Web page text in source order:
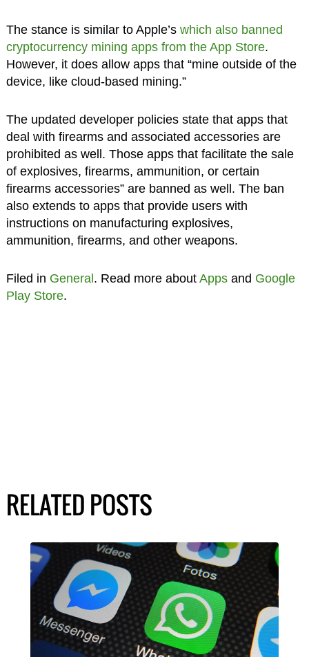
The stance is similar to Apple’s which also banned
cryptocurrency mining apps from the App Store.
However, it does allow apps that “mine outside of the
device, like cloud-based mining.”
The updated developer policies state that apps that
deal with firearms and associated accessories are
prohibited as well. Those apps that facilitate the sale
of explosives, firearms, ammunition, or certain
firearms accessories” are banned as well. The ban
also extends to apps that provide users with
instructions on manufacturing explosives,
ammunition, firearms, and other weapons.
Filed in General . Read more about Appsand Google
Play Store.
RELATED POSTS